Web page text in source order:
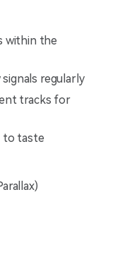
within the
regularly
tracks for
to taste